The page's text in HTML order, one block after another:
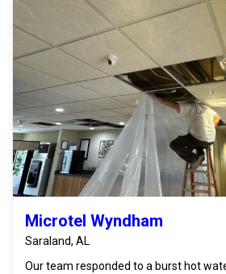
Microtel Wyndham
Saraland, AL
Our team responded to a burst hot